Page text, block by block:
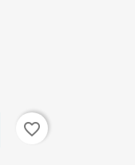
favorite_border